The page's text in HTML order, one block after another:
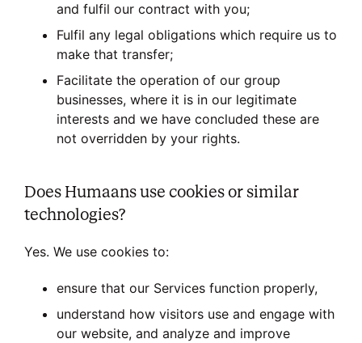
and fulfil our contract with you;
Fulfil any legal obligations which require us to
make that transfer;
Facilitate the operation of our group
businesses, where it is in our legitimate
interests and we have concluded these are
not overridden by your rights.
Does Humaans use cookies or similar
technologies?
Yes. We use cookies to:
ensure that our Services function properly,
understand how visitors use and engage with
our website, and analyze and improve